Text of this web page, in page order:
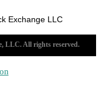
Exchange LLC
LLC. All rights reserved.